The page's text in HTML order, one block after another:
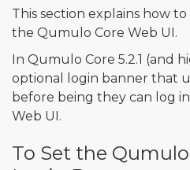
This section explains how
the Qumulo Core Web UI.
In Qumulo Core 5.2.1 (and
optional login banner that
before being they can log
Web UI.
To Set the